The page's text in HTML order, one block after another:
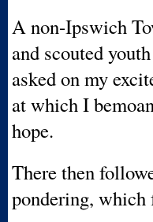
A non-Ipswich
and scouted
asked on my
at which I
hope.
There then
pondering, which